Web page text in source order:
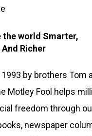
the world Smarter,
Richer
by brothers Tom
Motley Fool helps
freedom through
newspaper